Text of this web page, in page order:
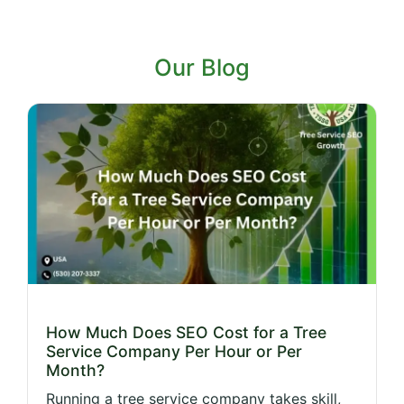
Our Blog
How Much Does SEO Cost for a Tree
Service Company Per Hour or Per
Month?
Running a tree service company takes skill,